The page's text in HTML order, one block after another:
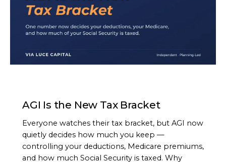
AGI Is the New Tax Bracket
Everyone watches their tax bracket, but AGI now
quietly decides how much you keep —
controlling your deductions, Medicare premiums,
and how much Social Security is taxed. Why